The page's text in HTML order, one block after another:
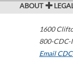
ABOUT
1600
800-CDC-
Email